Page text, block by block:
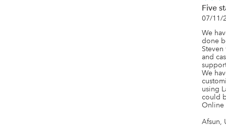
Five
07/11/
We
done
and
We
using
could
Online
Afsun,